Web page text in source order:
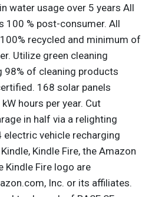
water usage over 5 years All
100 % post-consumer. All
recycled and minimum of
Utilize green cleaning
98% of cleaning products
168 solar panels
hours per year. Cut
in half via a relighting
vehicle recharging
Kindle Fire, the Amazon
Kindle Fire logo are
Inc. or its affiliates.